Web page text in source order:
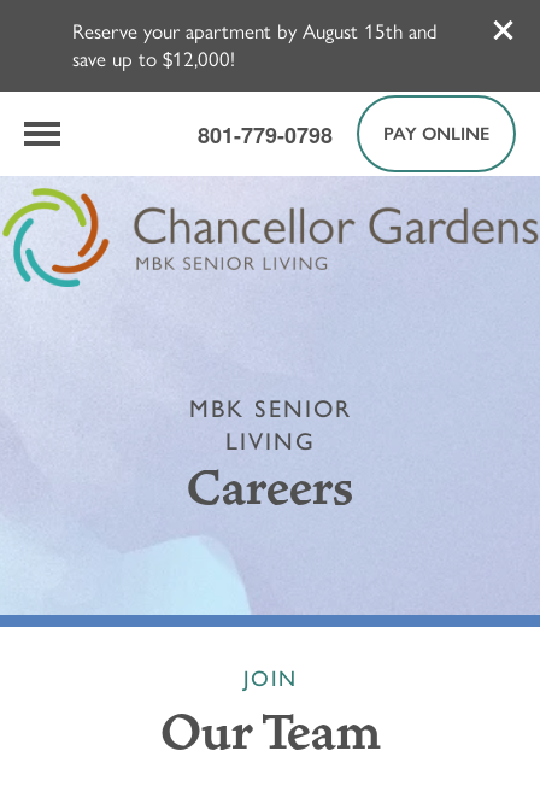
Reserve your apartment by August 15th and
save up to $12,000!
801-779-0798 PAY ONLINE
MBK SENIOR
LIVING
Careers
JOIN
Our Team